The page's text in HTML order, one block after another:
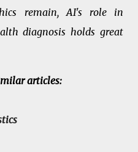
remain, AI's role in
diagnosis holds great
articles: